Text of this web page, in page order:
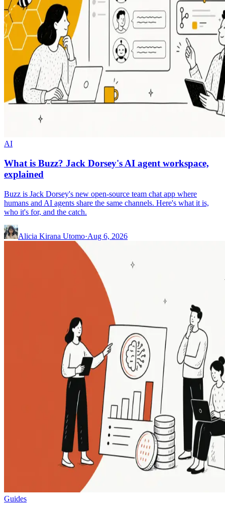
AI
What is Buzz? Jack Dorsey's AI agent workspace,
explained
Buzz is Jack Dorsey's new open-source team chat app where
humans and AI agents share the same channels. Here's what it is,
who it's for, and the catch.
Alicia Kirana Utomo·Aug 6, 2026
Guides